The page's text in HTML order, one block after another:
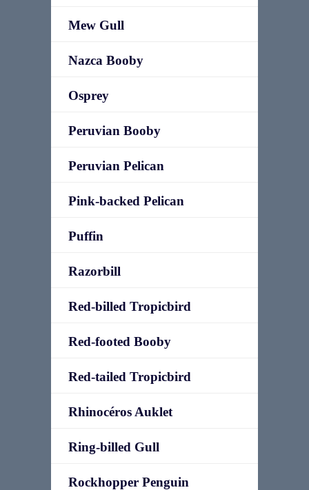
Mew Gull
Nazca Booby
Osprey
Peruvian Booby
Peruvian Pelican
Pink-backed Pelican
Puffin
Razorbill
Red-billed Tropicbird
Red-footed Booby
Red-tailed Tropicbird
Rhinocéros Auklet
Ring-billed Gull
Rockhopper Penguin